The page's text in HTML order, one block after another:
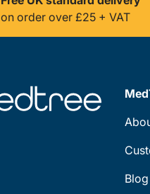
on order over £25 + VAT
Blog